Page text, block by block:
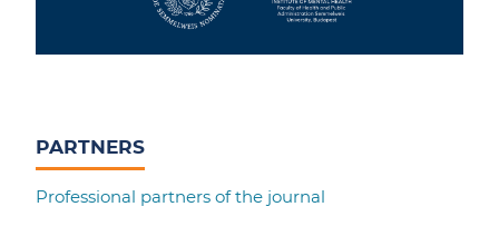
PARTNERS
Professional partners of the journal